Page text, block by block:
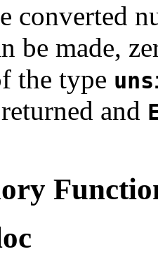
converted
be made,
the type
and